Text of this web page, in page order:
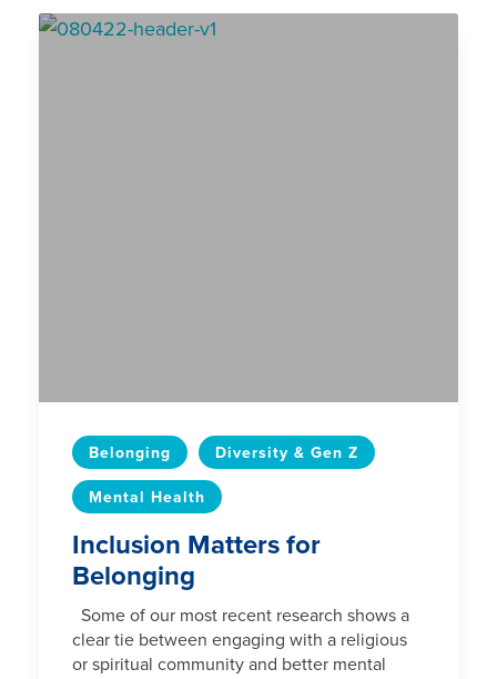
Belonging Diversity & Gen Z
Mental Health
Inclusion Matters for
Belonging
Some of our most recent research shows a
clear tie between engaging with a religious
or spiritual community and better mental